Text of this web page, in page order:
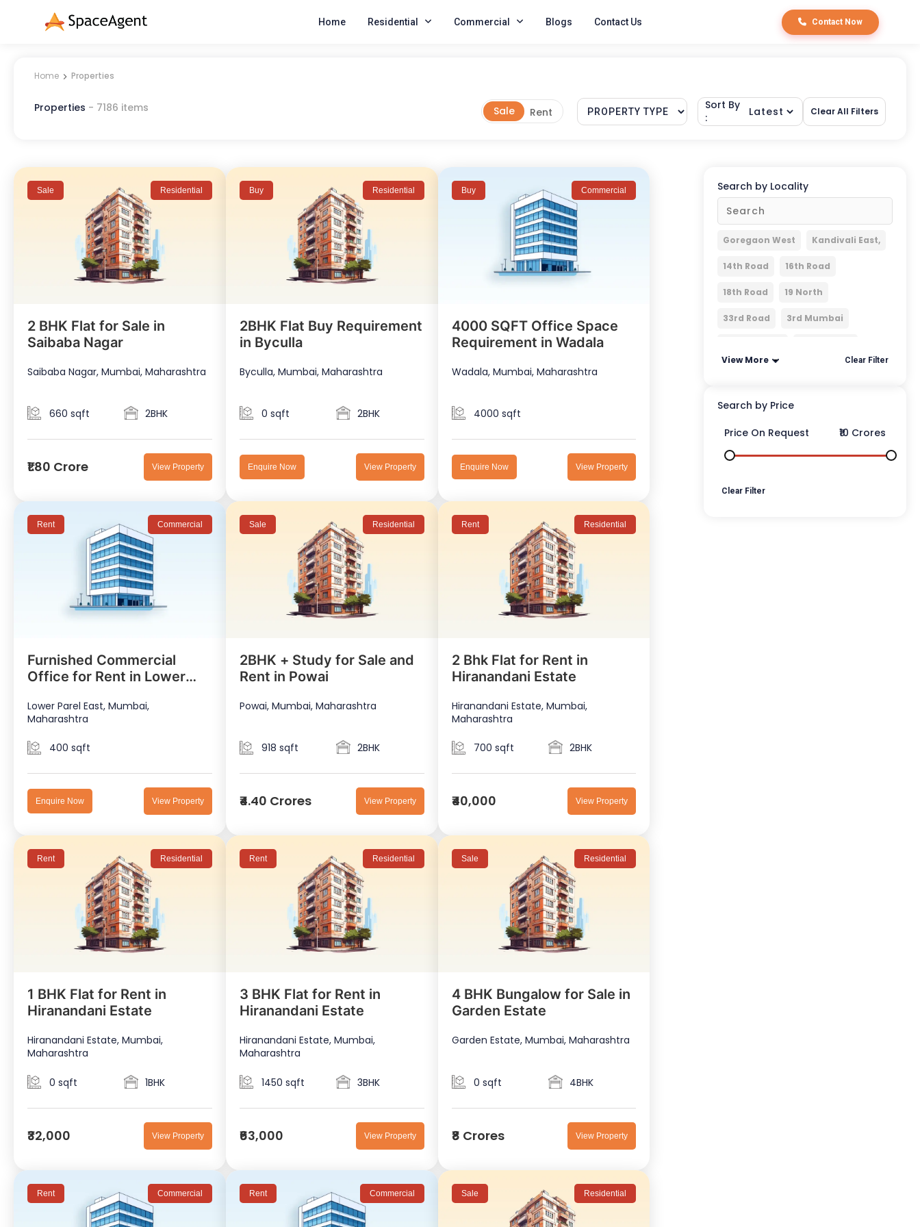
Home Residential Commercial Blogs Contact Us Contact Now
Home Properties
Properties - 7186 items
Sort By
:
Clear All Filters
Search by Locality
Goregaon West Kandivali East,
14th Road 16th Road
18th Road 19 North
33rd Road 3rd Mumbai
View More
Clear Filter
Search by Price
Price On Request
₹10 Crores
Clear Filter
Sale Residential
2 BHK Flat for Sale in
Saibaba Nagar
Saibaba Nagar, Mumbai, Maharashtra
660 sqft 2BHK
₹1.80 Crore View Property
Buy Residential
2BHK Flat Buy Requirement
in Byculla
Byculla, Mumbai, Maharashtra
0 sqft 2BHK
Enquire Now View Property
Buy Commercial
4000 SQFT Office Space
Requirement in Wadala
Wadala, Mumbai, Maharashtra
4000 sqft
Enquire Now View Property
Rent Commercial
Furnished Commercial
Office for Rent in Lower
Lower Parel East, Mumbai,
Maharashtra
400 sqft
Enquire Now View Property
Sale Residential
2BHK + Study for Sale and
Rent in Powai
Powai, Mumbai, Maharashtra
918 sqft 2BHK
₹4.40 Crores View Property
Rent Residential
2 Bhk Flat for Rent in
Hiranandani Estate
Hiranandani Estate, Mumbai,
Maharashtra
700 sqft 2BHK
₹40,000 View Property
Rent Residential
1 BHK Flat for Rent in
Hiranandani Estate
Hiranandani Estate, Mumbai,
Maharashtra
0 sqft 1BHK
₹32,000 View Property
Rent Residential
3 BHK Flat for Rent in
Hiranandani Estate
Hiranandani Estate, Mumbai,
Maharashtra
1450 sqft 3BHK
₹63,000 View Property
Sale Residential
4 BHK Bungalow for Sale in
Garden Estate
Garden Estate, Mumbai, Maharashtra
0 sqft 4BHK
₹8 Crores View Property
Rent Commercial Rent Commercial Sale Residential